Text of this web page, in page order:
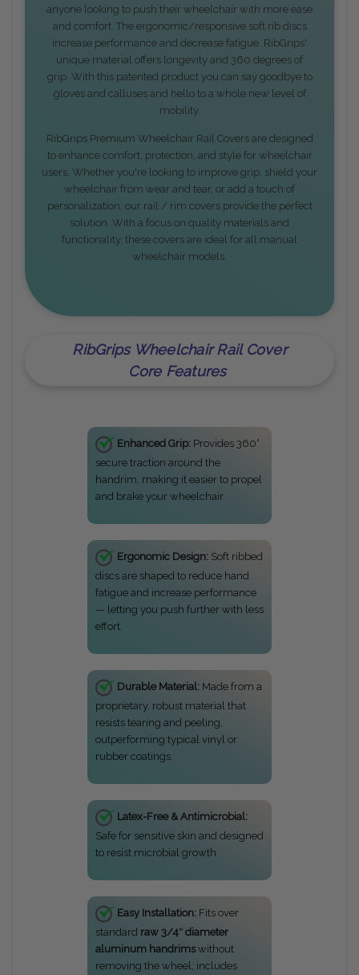
anyone looking to push their wheelchair with more ease
and comfort. The ergonomic/responsive soft rib discs
increase performance and decrease fatigue. RibGrips'
unique material offers longevity and 360 degrees of
grip. With this patented product you can say goodbye to
gloves and calluses and hello to a whole new level of
mobility.
RibGrips Premium Wheelchair Rail Covers are designed
to enhance comfort, protection, and style for wheelchair
users. Whether you're looking to improve grip, shield your
wheelchair from wear and tear, or add a touch of
personalization, our rail / rim covers provide the perfect
solution. With a focus on quality materials and
functionality, these covers are ideal for all manual
wheelchair models.
RibGrips Wheelchair Rail Cover
Core Features
Enhanced Grip:Provides 360°
secure traction around the
handrim, making it easier to propel
and brake your wheelchair.
Ergonomic Design:Soft ribbed
discs are shaped to reduce hand
fatigue and increase performance
— letting you push further with less
effort.
Durable Material:Made from a
proprietary, robust material that
resists tearing and peeling,
outperforming typical vinyl or
rubber coatings.
Latex-Free & Antimicrobial:
Safe for sensitive skin and designed
to resist microbial growth.
Easy Installation:Fits over
standard raw 3/4″ diameter
aluminum handrimswithout
removing the wheel; includes